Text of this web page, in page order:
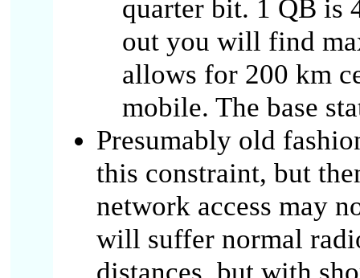
quarter bit. 1 QB is
out you will find
allows for 200 km
mobile. The base
Presumably old
this constraint, but
network access may
will suffer normal